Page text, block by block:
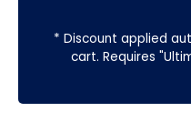
* Discount applied
cart. Requires